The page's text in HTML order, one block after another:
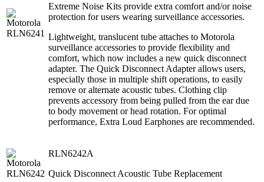
Extreme Noise Kits provide extra comfort and/or noise
protection for users wearing surveillance accessories.
Lightweight, translucent tube attaches to Motorola
surveillance accessories to provide flexibility and
comfort, which now includes a new quick disconnect
adapter. The Quick Disconnect Adapter allows users,
especially those in multiple shift operations, to easily
remove or alternate acoustic tubes. Clothing clip
prevents accessory from being pulled from the ear due
to body movement or head rotation. For optimal
performance, Extra Loud Earphones are recommended.
RLN6242A
Quick Disconnect Acoustic Tube Replacement